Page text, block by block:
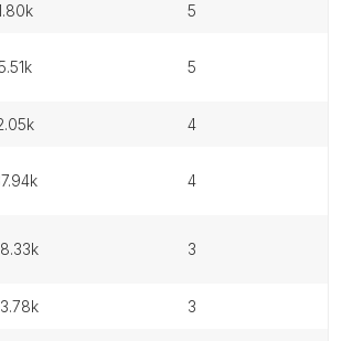
1.80k 5
5.51k 5
2.05k 4
37.94k 4
28.33k 3
43.78k 3